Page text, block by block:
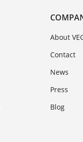
About
Contact
News
Press
Blog